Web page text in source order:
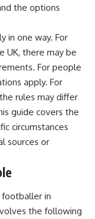
the options
in one way. For
UK, there may be
For people
apply. For
rules may differ
guide covers the
circumstances
sources or
in
the following